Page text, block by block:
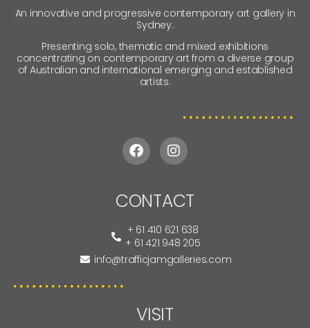
An innovative and progressive contemporary art gallery in
Sydney.
Presenting solo, thematic and mixed exhibitions
concentrating on contemporary art from a diverse group
of Australian and international emerging and established
artists.
CONTACT
+ 61 410 621 638
+ 61 421 948 205
info@trafficjamgalleries.com
VISIT